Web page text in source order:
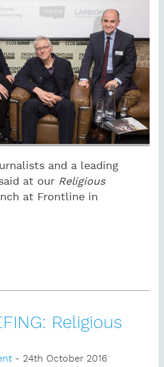
and a leading
at our Religious
at Frontline in
may not believe in God, but
as hell need to understand
Religious
- 24th October 2016